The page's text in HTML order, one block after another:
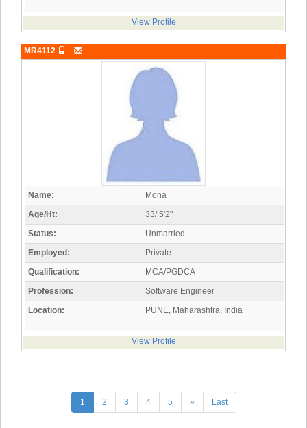
View Profile
MR4112
Name:
Mona
Age/Ht:
33/ 5'2"
Status:
Unmarried
Employed:
Private
Qualification:
MCA/PGDCA
Profession:
Software Engineer
Location:
PUNE, Maharashtra, India
View Profile
1 2 3 4 5 » Last